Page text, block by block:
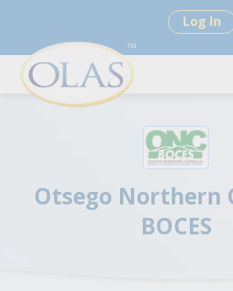
Log In
Otsego Northern
BOCES